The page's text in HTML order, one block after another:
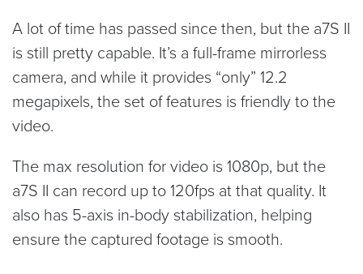
A lot of time has passed since then, but the a7S II
is still pretty capable. It’s a full-frame mirrorless
camera, and while it provides “only” 12.2
megapixels, the set of features is friendly to the
video.
The max resolution for video is 1080p, but the
a7S II can record up to 120fps at that quality. It
also has 5-axis in-body stabilization, helping
ensure the captured footage is smooth.